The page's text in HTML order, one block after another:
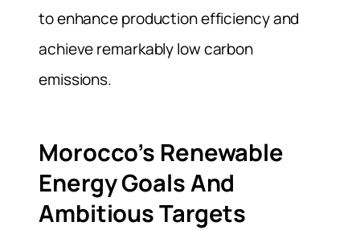
to enhance production efficiency and
achieve remarkably low carbon
emissions.
Morocco’s Renewable
Energy Goals And
Ambitious Targets